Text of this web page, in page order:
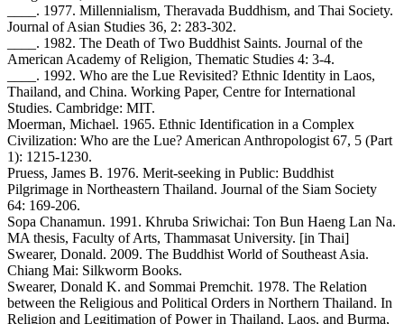
____. 1977. Millennialism, Theravada Buddhism, and Thai Society.
Journal of Asian Studies 36, 2: 283-302.
____. 1982. The Death of Two Buddhist Saints. Journal of the
American Academy of Religion, Thematic Studies 4: 3-4.
____. 1992. Who are the Lue Revisited? Ethnic Identity in Laos,
Thailand, and China. Working Paper, Centre for International
Studies. Cambridge: MIT.
Moerman, Michael. 1965. Ethnic Identification in a Complex
Civilization: Who are the Lue? American Anthropologist 67, 5 (Part
1): 1215-1230.
Pruess, James B. 1976. Merit-seeking in Public: Buddhist
Pilgrimage in Northeastern Thailand. Journal of the Siam Society
64: 169-206.
Sopa Chanamun. 1991. Khruba Sriwichai: Ton Bun Haeng Lan Na.
MA thesis, Faculty of Arts, Thammasat University. [in Thai]
Swearer, Donald. 2009. The Buddhist World of Southeast Asia.
Chiang Mai: Silkworm Books.
Swearer, Donald K. and Sommai Premchit. 1978. The Relation
between the Religious and Political Orders in Northern Thailand. In
Religion and Legitimation of Power in Thailand, Laos, and Burma,